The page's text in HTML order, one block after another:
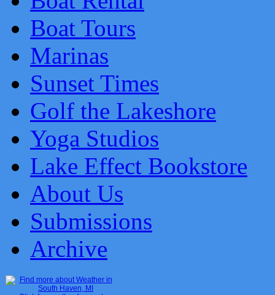
Boat Tours
Marinas
Sunset Times
Golf the Lakeshore
Yoga Studios
Lake Effect Bookstore
About Us
Submissions
Archive